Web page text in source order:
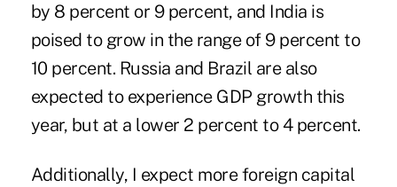
by 8 percent or 9 percent, and India is
poised to grow in the range of 9 percent to
10 percent. Russia and Brazil are also
expected to experience GDP growth this
year, but at a lower 2 percent to 4 percent.
Additionally, I expect more foreign capital